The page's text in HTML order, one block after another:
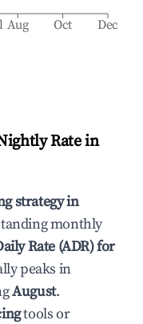
Aug Oct Dec
Rate in
strategy in
monthly
Rate (ADR) for
peaks in
August.
tools or